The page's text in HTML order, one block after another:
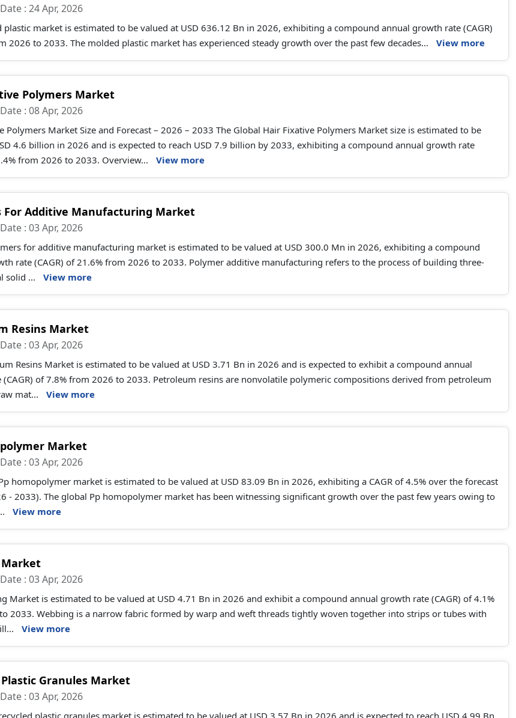
: 24 Apr, 2026
plastic market is estimated to be valued at USD 636.12 Bn in 2026, exhibiting a compound annual growth rate (CAGR)
2026 to 2033. The molded plastic market has experienced steady growth over the past few decades...
View more
Polymers Market
: 08 Apr, 2026
Polymers Market Size and Forecast – 2026 – 2033 The Global Hair Fixative Polymers Market size is estimated to be
4.6 billion in 2026 and is expected to reach USD 7.9 billion by 2033, exhibiting a compound annual growth rate
from 2026 to 2033. Overview...
View more
For Additive Manufacturing Market
: 03 Apr, 2026
for additive manufacturing market is estimated to be valued at USD 300.0 Mn in 2026, exhibiting a compound
rate (CAGR) of 21.6% from 2026 to 2033. Polymer additive manufacturing refers to the process of building three-
solid ...
View more
Resins Market
: 03 Apr, 2026
Resins Market is estimated to be valued at USD 3.71 Bn in 2026 and is expected to exhibit a compound annual
of 7.8% from 2026 to 2033. Petroleum resins are nonvolatile polymeric compositions derived from petroleum
mat...
View more
Market
: 03 Apr, 2026
homopolymer market is estimated to be valued at USD 83.09 Bn in 2026, exhibiting a CAGR of 4.5% over the forecast
- 2033). The global Pp homopolymer market has been witnessing significant growth over the past few years owing to
View more
Market
: 03 Apr, 2026
Market is estimated to be valued at USD 4.71 Bn in 2026 and exhibit a compound annual growth rate (CAGR) of 4.1%
2033. Webbing is a narrow fabric formed by warp and weft threads tightly woven together into strips or tubes with
View more
Plastic Granules Market
: 03 Apr, 2026
plastic granules market is estimated to be valued at USD 3.57 Bn in 2026 and is expected to reach USD 4.99 Bn